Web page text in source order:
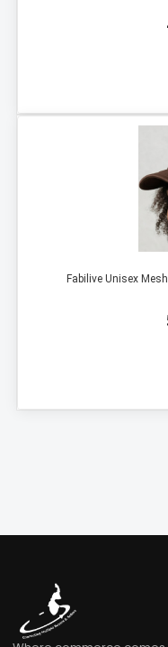
Fabilive Unisex